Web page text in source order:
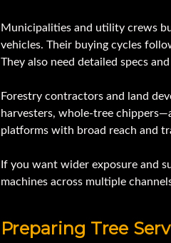
Municipalities and utility crews
vehicles. Their buying cycles
They also need detailed specs
Forestry contractors and land
harvesters, whole-tree
platforms with broad reach and
If you want wider exposure and
machines across multiple
Preparing Tree